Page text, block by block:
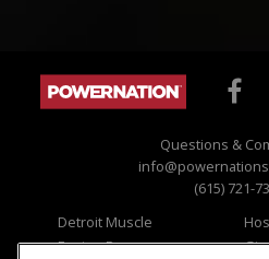
Questions &
(615) 721-
Detroit Muscle
Engine Power